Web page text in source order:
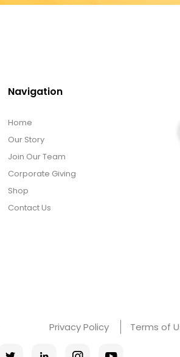
Navigation
Home
Our Story
Join Our Team
Corporate Giving
Shop
Contact Us
Privacy Policy Terms of